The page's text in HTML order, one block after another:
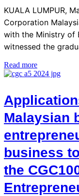
KUALA LUMPUR,
Corporation
with the Ministry of
witnessed the
Read more
Malaysian
business
the